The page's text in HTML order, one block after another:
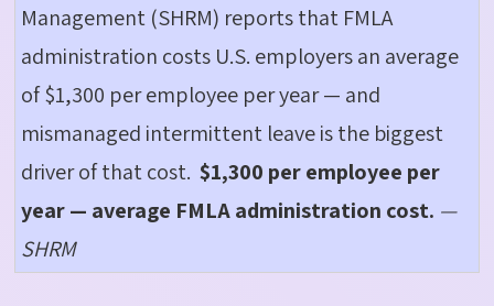
Management (SHRM) reports that FMLA
administration costs U.S. employers an average
of $1,300 per employee per year — and
mismanaged intermittent leave is the biggest
driver of that cost. $1,300 per employee per
year — average FMLA administration cost. —
SHRM